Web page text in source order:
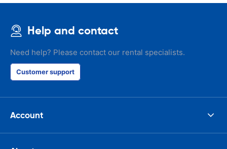
Help and contact
Need help? Please contact our rental specialists.
Customer support
Account